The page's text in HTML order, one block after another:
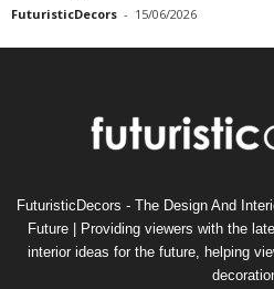
FuturisticDecors - 15/06/2026
FuturisticDecors - The Design And
Future | Providing viewers with the
interior ideas for the future, helping